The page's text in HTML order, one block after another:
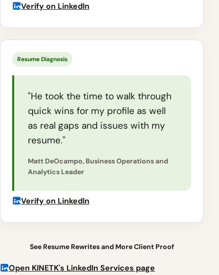
Verify on LinkedIn
Resume Diagnosis
"He took the time to walk through
quick wins for my profile as well
as real gaps and issues with my
resume."
Matt DeOcampo, Business Operations and
Analytics Leader
Verify on LinkedIn
See Resume Rewrites and More Client Proof
Open KINETK's LinkedIn Services page